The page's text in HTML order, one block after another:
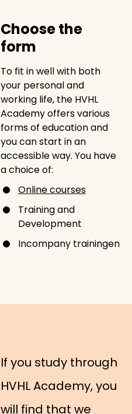
Choose the
form
To fit in well with both
your personal and
working life, the HVHL
Academy offers various
forms of education and
you can start in an
accessible way. You have
a choice of:
Online courses
Training and
Development
Incompany trainingen
If you study through
HVHL Academy, you
will find that we